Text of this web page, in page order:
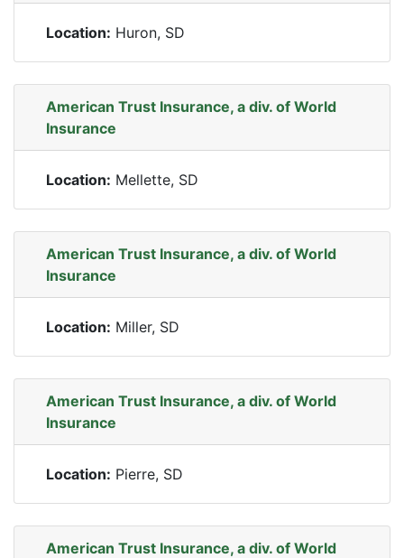
Location: Huron, SD
American Trust Insurance, a div. of World
Insurance
Location: Mellette, SD
American Trust Insurance, a div. of World
Insurance
Location: Miller, SD
American Trust Insurance, a div. of World
Insurance
Location: Pierre, SD
American Trust Insurance, a div. of World